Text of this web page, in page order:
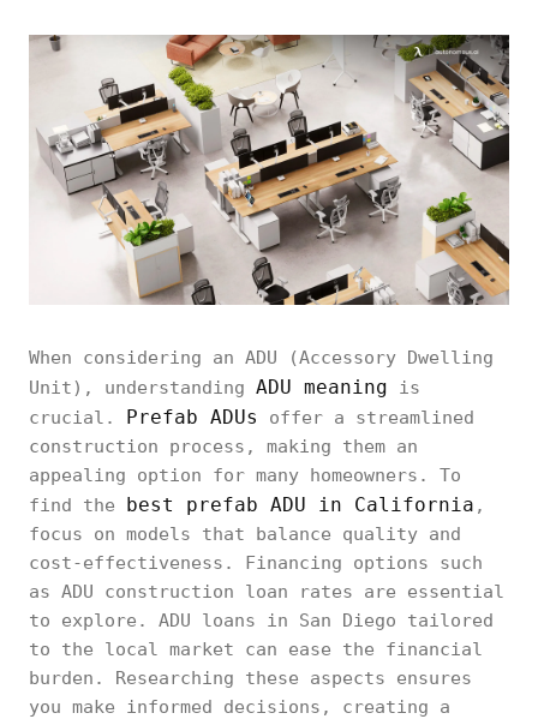
When considering an ADU (Accessory Dwelling
Unit), understanding ADU meaning is
crucial. Prefab ADUs
offer a streamlined
construction process, making them an
appealing option for many homeowners. To
find the best prefab ADU in California ,
focus on models that balance quality and
cost-effectiveness. Financing options such
as ADU construction loan rates are essential
to explore. ADU loans in San Diego tailored
to the local market can ease the financial
burden. Researching these aspects ensures
you make informed decisions, creating a